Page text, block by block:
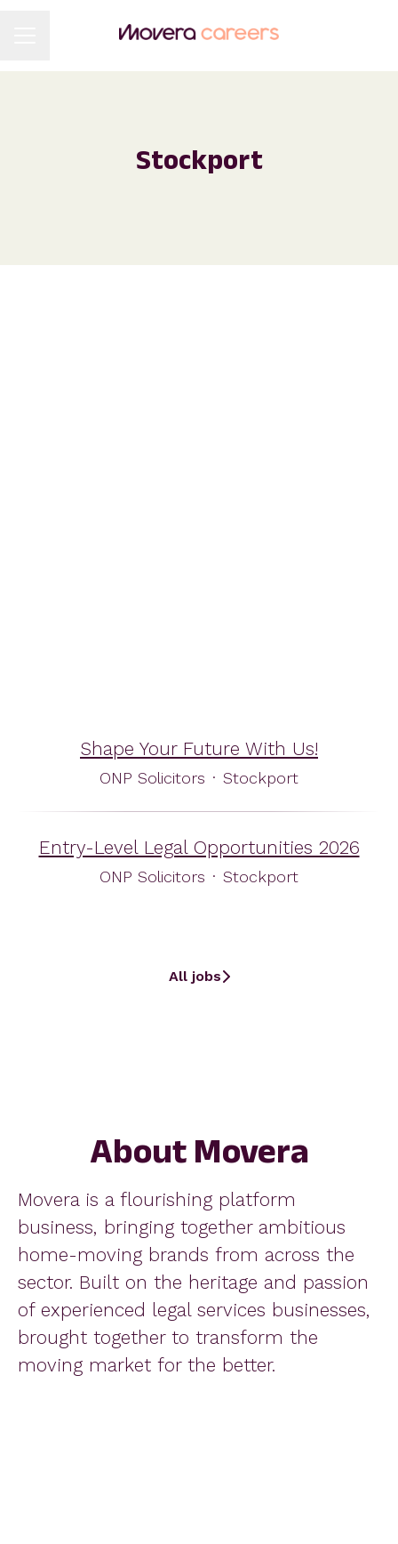
Stockport
Shape Your Future With Us!
ONP Solicitors · Stockport
Entry-Level Legal Opportunities 2026
ONP Solicitors · Stockport
All jobs
About Movera
Movera is a flourishing platform
business, bringing together ambitious
home-moving brands from across the
sector. Built on the heritage and passion
of experienced legal services businesses,
brought together to transform the
moving market for the better.